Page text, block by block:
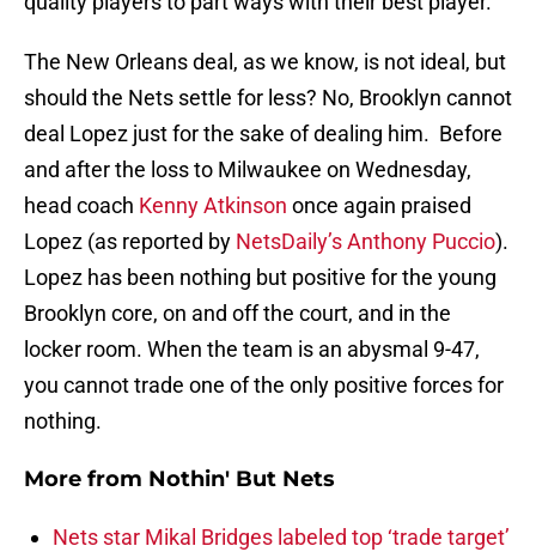
The New Orleans deal, as we know, is not ideal, but
should the Nets settle for less? No, Brooklyn cannot
deal Lopez just for the sake of dealing him. Before
and after the loss to Milwaukee on Wednesday,
head coach Kenny Atkinson once again praised
Lopez (as reported by NetsDaily’s Anthony Puccio).
Lopez has been nothing but positive for the young
Brooklyn core, on and off the court, and in the
locker room. When the team is an abysmal 9-47,
you cannot trade one of the only positive forces for
nothing.
More from Nothin' But Nets
Nets star Mikal Bridges labeled top ‘trade target’